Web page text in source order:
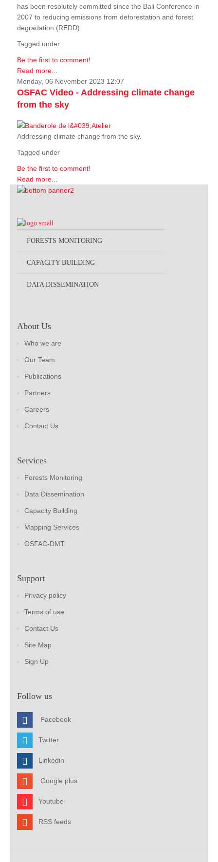
has been resolutely committed since the Bali Conference in
2007 to reducing emissions from deforestation and forest
degradation (REDD).
Tagged under
Be the first to comment!
Read more...
Monday, 06 November 2023 12:07
OSFAC Video - Addressing climate change
from the sky
Addressing climate change from the sky.
Tagged under
Be the first to comment!
Read more...
FORESTS MONITORING
CAPACITY BUILDING
DATA DISSEMINATION
About Us
Who we are
Our Team
Publications
Partners
Careers
Contact Us
Services
Forests Monitoring
Data Dissemination
Capacity Building
Mapping Services
OSFAC-DMT
Support
Privacy policy
Terms of use
Contact Us
Site Map
Sign Up
Follow us
Facebook
Twitter
Linkedin
Google plus
Youtube
RSS feeds